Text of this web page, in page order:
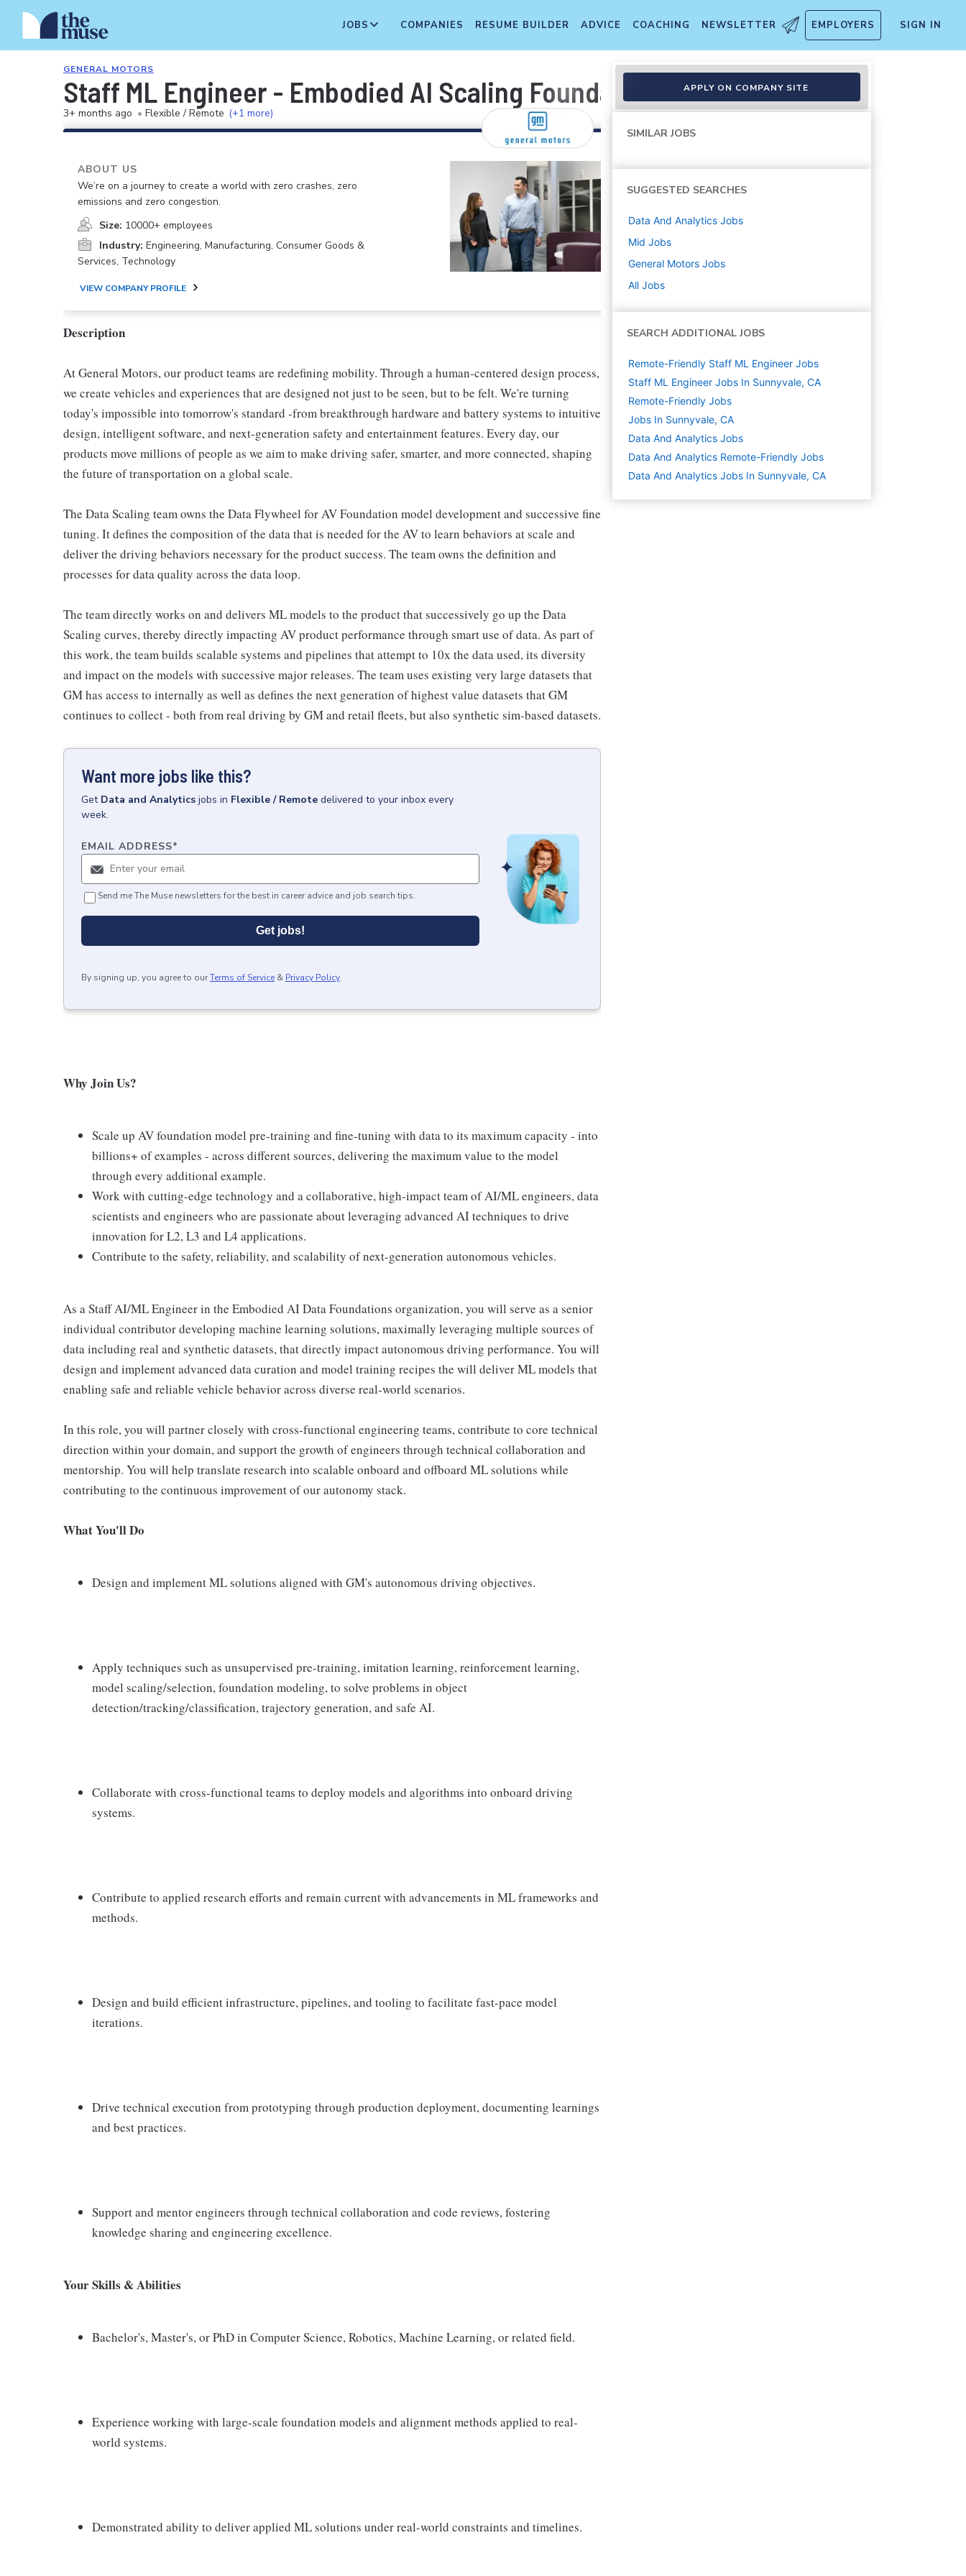
JOBS COMPANIES RESUME BUILDER ADVICE COACHING NEWSLETTER EMPLOYERS SIGN IN
GENERAL MOTORS
Staff ML Engineer - Embodied AI Scaling Foundations
3+ months ago • Flexible / Remote (+1 more)
ABOUT US
We’re on a journey to create a world with zero crashes, zero
emissions and zero congestion.
Size: 10000+ employees
Industry: Engineering, Manufacturing, Consumer Goods &
Services, Technology
VIEW COMPANY PROFILE
Description
At General Motors, our product teams are redefining mobility. Through a human-centered design process,
we create vehicles and experiences that are designed not just to be seen, but to be felt. We're turning
today's impossible into tomorrow's standard -from breakthrough hardware and battery systems to intuitive
design, intelligent software, and next-generation safety and entertainment features. Every day, our
products move millions of people as we aim to make driving safer, smarter, and more connected, shaping
the future of transportation on a global scale.
The Data Scaling team owns the Data Flywheel for AV Foundation model development and successive fine
tuning. It defines the composition of the data that is needed for the AV to learn behaviors at scale and
deliver the driving behaviors necessary for the product success. The team owns the definition and
processes for data quality across the data loop.
The team directly works on and delivers ML models to the product that successively go up the Data
Scaling curves, thereby directly impacting AV product performance through smart use of data. As part of
this work, the team builds scalable systems and pipelines that attempt to 10x the data used, its diversity
and impact on the models with successive major releases. The team uses existing very large datasets that
GM has access to internally as well as defines the next generation of highest value datasets that GM
continues to collect - both from real driving by GM and retail fleets, but also synthetic sim-based datasets.
Want more jobs like this?
Get Data and Analytics jobs in Flexible / Remote delivered to your inbox every
week.
EMAIL ADDRESS*
Send me The Muse newsletters for the best in career advice and job search tips.
Get jobs!
By signing up, you agree to ourTerms of Service & Privacy Policy.
Why Join Us?
Scale up AV foundation model pre-training and fine-tuning with data to its maximum capacity - into
billions+ of examples - across different sources, delivering the maximum value to the model
through every additional example.
Work with cutting-edge technology and a collaborative, high-impact team of AI/ML engineers, data
scientists and engineers who are passionate about leveraging advanced AI techniques to drive
innovation for L2, L3 and L4 applications.
Contribute to the safety, reliability, and scalability of next-generation autonomous vehicles.
As a Staff AI/ML Engineer in the Embodied AI Data Foundations organization, you will serve as a senior
individual contributor developing machine learning solutions, maximally leveraging multiple sources of
data including real and synthetic datasets, that directly impact autonomous driving performance. You will
design and implement advanced data curation and model training recipes the will deliver ML models that
enabling safe and reliable vehicle behavior across diverse real-world scenarios.
In this role, you will partner closely with cross-functional engineering teams, contribute to core technical
direction within your domain, and support the growth of engineers through technical collaboration and
mentorship. You will help translate research into scalable onboard and offboard ML solutions while
contributing to the continuous improvement of our autonomy stack.
What You'll Do
Design and implement ML solutions aligned with GM's autonomous driving objectives.
Apply techniques such as unsupervised pre-training, imitation learning, reinforcement learning,
model scaling/selection, foundation modeling, to solve problems in object
detection/tracking/classification, trajectory generation, and safe AI.
Collaborate with cross-functional teams to deploy models and algorithms into onboard driving
systems.
Contribute to applied research efforts and remain current with advancements in ML frameworks and
methods.
Design and build efficient infrastructure, pipelines, and tooling to facilitate fast-pace model
iterations.
Drive technical execution from prototyping through production deployment, documenting learnings
and best practices.
Support and mentor engineers through technical collaboration and code reviews, fostering
knowledge sharing and engineering excellence.
Your Skills & Abilities
Bachelor's, Master's, or PhD in Computer Science, Robotics, Machine Learning, or related field.
Experience working with large-scale foundation models and alignment methods applied to real-
world systems.
Demonstrated ability to deliver applied ML solutions under real-world constraints and timelines.
APPLY ON COMPANY SITE
SIMILAR JOBS
SUGGESTED SEARCHES
Data And Analytics Jobs
Mid Jobs
General Motors Jobs
All Jobs
SEARCH ADDITIONAL JOBS
Remote-Friendly Staff ML Engineer Jobs
Staff ML Engineer Jobs In Sunnyvale, CA
Remote-Friendly Jobs
Jobs In Sunnyvale, CA
Data And Analytics Jobs
Data And Analytics Remote-Friendly Jobs
Data And Analytics Jobs In Sunnyvale, CA